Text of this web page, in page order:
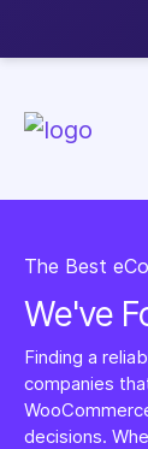
The Best
We've
Finding a
companies
decisions.